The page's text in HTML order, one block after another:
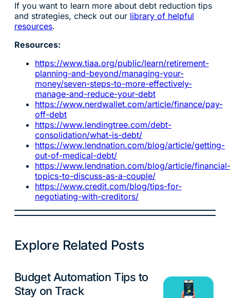
If you want to learn more about debt reduction tips
and strategies, check out our library of helpful
resources.
Resources:
https://www.tiaa.org/public/learn/retirement-
planning-and-beyond/managing-your-
money/seven-steps-to-more-effectively-
manage-and-reduce-your-debt
https://www.nerdwallet.com/article/finance/pay-
off-debt
https://www.lendingtree.com/debt-
consolidation/what-is-debt/
https://www.lendnation.com/blog/article/getting-
out-of-medical-debt/
https://www.lendnation.com/blog/article/financial-
topics-to-discuss-as-a-couple/
https://www.credit.com/blog/tips-for-
negotiating-with-creditors/
Explore Related Posts
Budget Automation Tips to
Stay on Track
Money Management